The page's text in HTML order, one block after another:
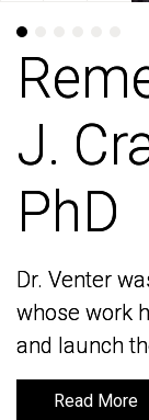
J.
PhD
Dr. Venter
whose work
and launch
Read More
J.
PhD
Dr. Venter
whose work
and launch
Read More